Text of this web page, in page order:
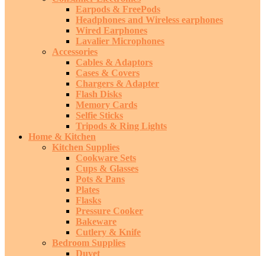
Earpods & FreePods
Headphones and Wireless earphones
Wired Earphones
Lavalier Microphones
Accessories
Cables & Adaptors
Cases & Covers
Chargers & Adapter
Flash Disks
Memory Cards
Selfie Sticks
Tripods & Ring Lights
Home & Kitchen
Kitchen Supplies
Cookware Sets
Cups & Glasses
Pots & Pans
Plates
Flasks
Pressure Cooker
Bakeware
Cutlery & Knife
Bedroom Supplies
Duvet